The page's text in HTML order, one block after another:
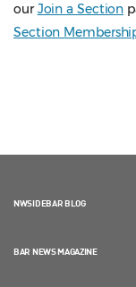
ourJoin a Section
Section
NWSIDEBAR BLOG
BAR NEWS MAGAZINE